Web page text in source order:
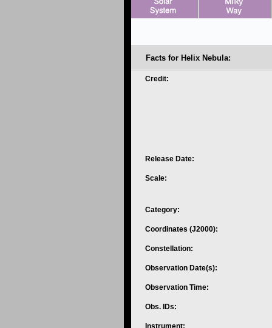
Facts for Helix Nebula:
Credit:
Release Date:
Scale:
Category:
Coordinates (J2000):
Constellation:
Observation Date(s):
Observation Time:
Obs. IDs: